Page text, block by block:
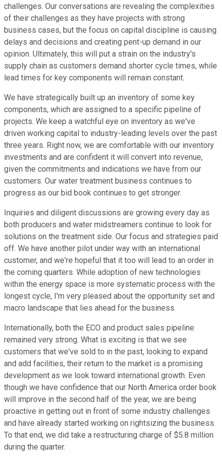
challenges. Our conversations are revealing the complexities
of their challenges as they have projects with strong
business cases, but the focus on capital discipline is causing
delays and decisions and creating pent-up demand in our
opinion. Ultimately, this will put a strain on the industry's
supply chain as customers demand shorter cycle times, while
lead times for key components will remain constant.
We have strategically built up an inventory of some key
components, which are assigned to a specific pipeline of
projects. We keep a watchful eye on inventory as we've
driven working capital to industry-leading levels over the past
three years. Right now, we are comfortable with our inventory
investments and are confident it will convert into revenue,
given the commitments and indications we have from our
customers. Our water treatment business continues to
progress as our bid book continues to get stronger.
Inquiries and diligent discussions are growing every day as
both producers and water midstreamers continue to look for
solutions on the treatment side. Our focus and strategies paid
off. We have another pilot under way with an international
customer, and we're hopeful that it too will lead to an order in
the coming quarters. While adoption of new technologies
within the energy space is more systematic process with the
longest cycle, I'm very pleased about the opportunity set and
macro landscape that lies ahead for the business.
Internationally, both the ECO and product sales pipeline
remained very strong. What is exciting is that we see
customers that we've sold to in the past, looking to expand
and add facilities, their return to the market is a promising
development as we look toward international growth. Even
though we have confidence that our North America order book
will improve in the second half of the year, we are being
proactive in getting out in front of some industry challenges
and have already started working on rightsizing the business.
To that end, we did take a restructuring charge of $5.8 million
during the quarter.